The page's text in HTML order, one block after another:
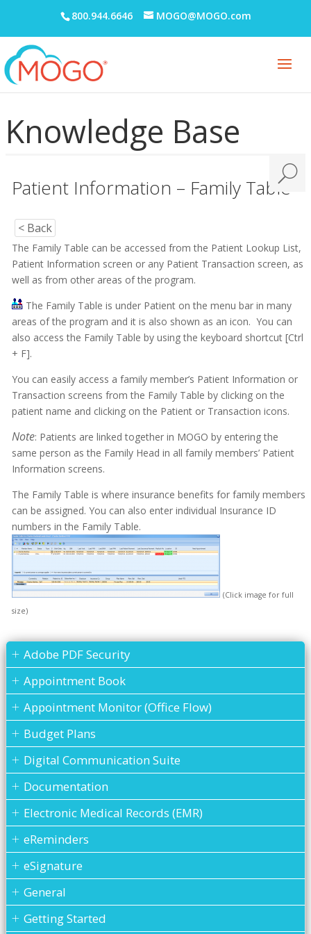
800.944.6646 MOGO@MOGO.com
Knowledge Base
Patient Information – Family Table
< Back
The Family Table can be accessed from the Patient Lookup List,
Patient Information screen or any Patient Transaction screen, as
well as from other areas of the program.
The Family Table is under Patient on the menu bar in many
areas of the program and it is also shown as an icon. You can
also access the Family Table by using the keyboard shortcut [Ctrl
+ F].
You can easily access a family member’s Patient Information or
Transaction screens from the Family Table by clicking on the
patient name and clicking on the Patient or Transaction icons.
Note: Patients are linked together in MOGO by entering the
same person as the Family Head in all family members’ Patient
Information screens.
The Family Table is where insurance benefits for family members
can be assigned. You can also enter individual Insurance ID
numbers in the Family Table.
(Click image for full
size)
Adobe PDF Security
Appointment Book
Appointment Monitor (Office Flow)
Budget Plans
Digital Communication Suite
Documentation
Electronic Medical Records (EMR)
eReminders
eSignature
General
Getting Started